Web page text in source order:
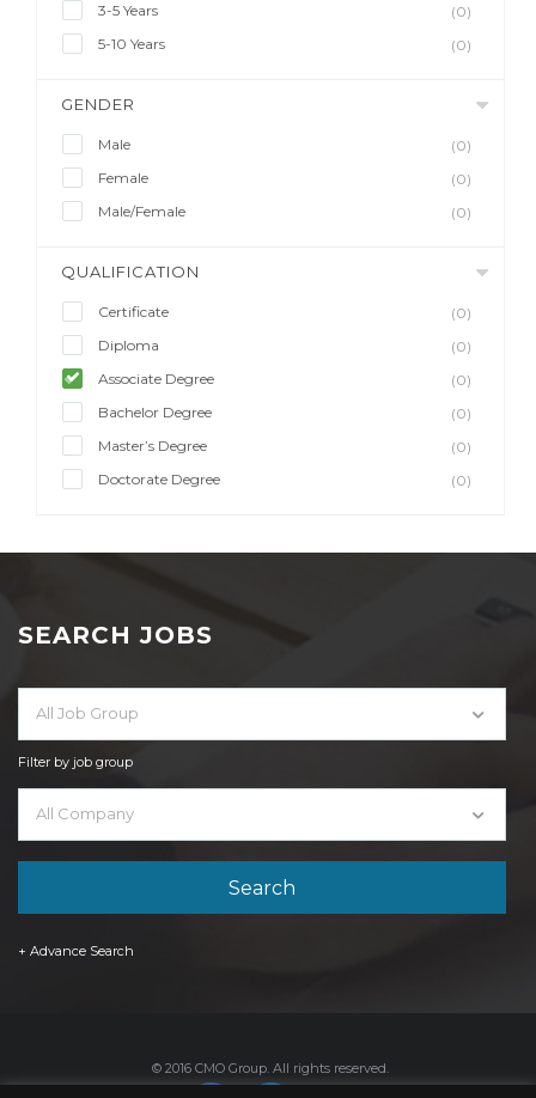
3-5 Years
(0)
5-10 Years
(0)
GENDER
Male
(0)
Female
(0)
Male/Female
(0)
QUALIFICATION
Certificate
(0)
Diploma
(0)
Associate Degree
(0)
Bachelor Degree
(0)
Master’s Degree
(0)
Doctorate Degree
(0)
SEARCH JOBS
All Job Group
Filter by job group
All Company
+ Advance Search
© 2016 CMO Group. All rights reserved.